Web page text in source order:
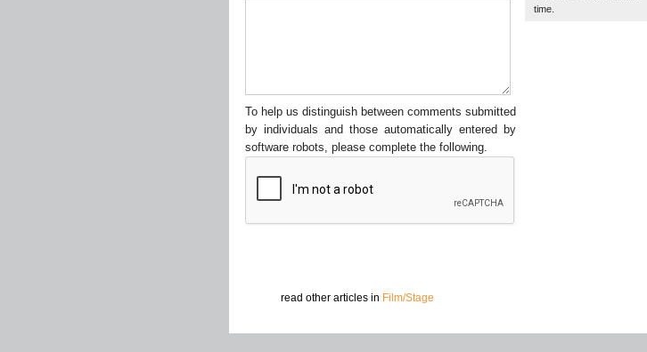
To help us distinguish between comments submitted
by individuals and those automatically entered by
software robots, please complete the following.
time.
read other articles in Film/Stage